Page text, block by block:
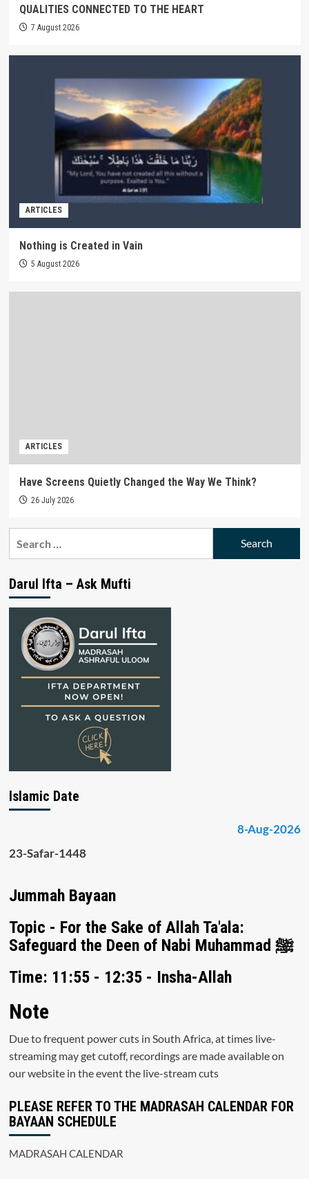
QUALITIES CONNECTED TO THE HEART
7 August 2026
ARTICLES
Nothing is Created in Vain
5 August 2026
ARTICLES
Have Screens Quietly Changed the Way We Think?
26 July 2026
Darul Ifta – Ask Mufti
Islamic Date
8-Aug-2026
23-Safar-1448
Jummah Bayaan
Topic - For the Sake of Allah Ta'ala:
Safeguard the Deen of Nabi Muhammad ﷺ
Time: 11:55 - 12:35 - Insha-Allah
Note
Due to frequent power cuts in South Africa, at times live-
streaming may get cutoff, recordings are made available on
our website in the event the live-stream cuts
PLEASE REFER TO THE MADRASAH CALENDAR FOR
BAYAAN SCHEDULE
MADRASAH CALENDAR